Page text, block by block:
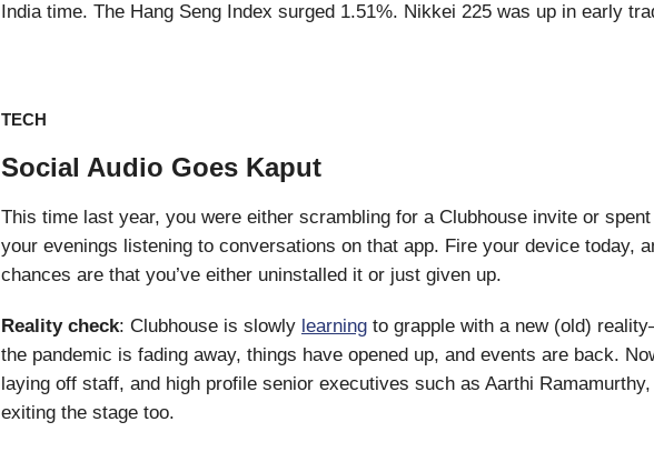
India time. The Hang Seng Index surged 1.51%. Nikkei 225 was up in early
TECH
Social Audio Goes Kaput
This time last year, you were either scrambling for a Clubhouse invite or
your evenings listening to conversations on that app. Fire your device today,
chances are that you’ve either uninstalled it or just given up.
Reality check: Clubhouse is slowly learning to grapple with a new (old)
the pandemic is fading away, things have opened up, and events are back.
laying off staff, and high profile senior executives such as Aarthi
exiting the stage too.